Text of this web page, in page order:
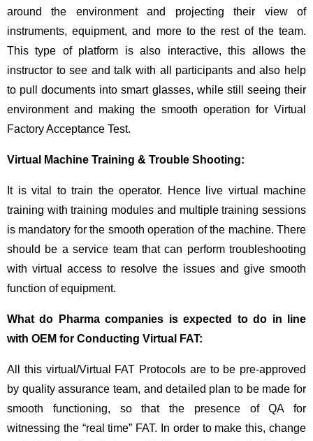
around the environment and projecting their view of
instruments, equipment, and more to the rest of the team.
This type of platform is also interactive, this allows the
instructor to see and talk with all participants and also help
to pull documents into smart glasses, while still seeing their
environment and making the smooth operation for Virtual
Factory Acceptance Test.
Virtual Machine Training & Trouble Shooting:
It is vital to train the operator. Hence live virtual machine
training with training modules and multiple training sessions
is mandatory for the smooth operation of the machine. There
should be a service team that can perform troubleshooting
with virtual access to resolve the issues and give smooth
function of equipment.
What do Pharma companies is expected to do in line
with OEM for Conducting Virtual FAT:
All this virtual/Virtual FAT Protocols are to be pre-approved
by quality assurance team, and detailed plan to be made for
smooth functioning, so that the presence of QA for
witnessing the “real time” FAT. In order to make this, change